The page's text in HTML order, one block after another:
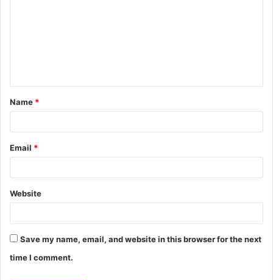
t
*
Name *
Email *
Website
Save my name, email, and website in this browser for the next
time I comment.